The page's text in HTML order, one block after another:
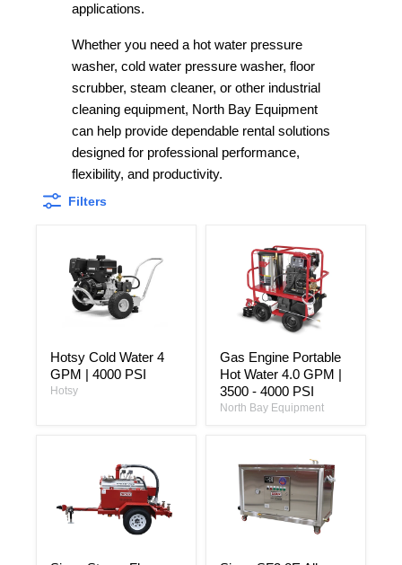
applications.
Whether you need a hot water pressure
washer, cold water pressure washer, floor
scrubber, steam cleaner, or other industrial
cleaning equipment, North Bay Equipment
can help provide dependable rental solutions
designed for professional performance,
flexibility, and productivity.
Filters
Cold
Water
4
Hotsy Cold Water 4
GPM | 4000 PSI
Hotsy
Engine
Portable
Hot
Water
3500
4000
Gas Engine Portable
Hot Water 4.0 GPM |
3500 - 4000 PSI
North Bay Equipment